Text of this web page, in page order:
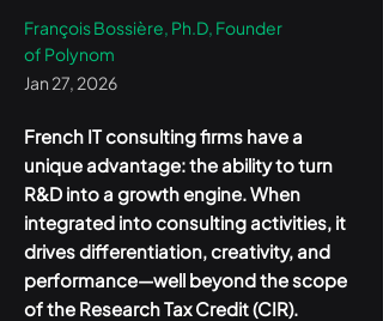
François Bossière, Ph.D, Founder
of Polynom
Jan 27, 2026
French IT consulting firms have a
unique advantage: the ability to turn
R&D into a growth engine. When
integrated into consulting activities, it
drives differentiation, creativity, and
performance—well beyond the scope
of the Research Tax Credit (CIR).